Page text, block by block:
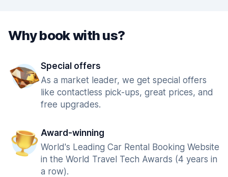
Why book with us?
Special offers
As a market leader, we get special offers
like contactless pick-ups, great prices, and
free upgrades.
Award-winning
World's Leading Car Rental Booking Website
in the World Travel Tech Awards (4 years in
a row).